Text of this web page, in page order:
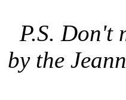
P.S. Don't
by the